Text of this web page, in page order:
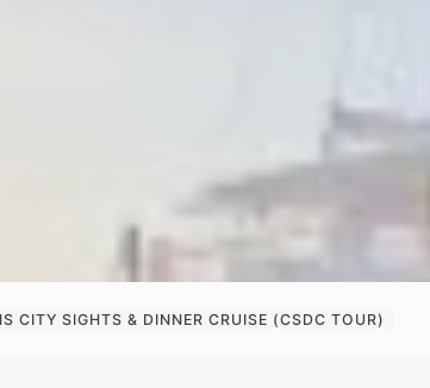
CITY SIGHTS & DINNER CRUISE (CSDC TOUR)